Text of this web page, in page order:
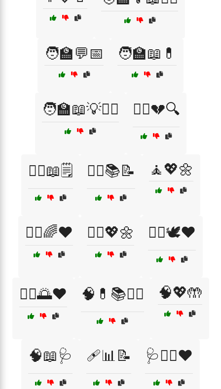
🧑‍🏫💬📅 🧑‍🏫📖💊
🧑‍🏫📖💡👩‍⚕️ 🧑‍⚕️💔🔍
🧑‍⚕️📖🗒️ 🧑‍⚕️📚📝 🧘💖🌼
🧘‍♀️🌈❤️ 🧘‍♀️💖🌼 🧘‍♀️🕊️❤️
🧘‍♂️🌅❤️ 🧠💊📚👩‍⚕️ 🧠💖🤲
🧠📖🩺 🩹📊📝 🩺🏃‍♀️❤️